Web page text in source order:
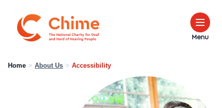
Menu
Home > About Us > Accessibility